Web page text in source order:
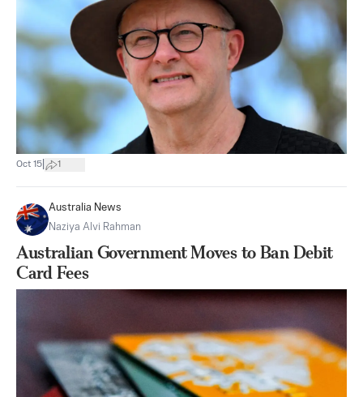
Oct 15 1
Australia News
Naziya Alvi Rahman
Australian Government Moves to Ban Debit
Card Fees